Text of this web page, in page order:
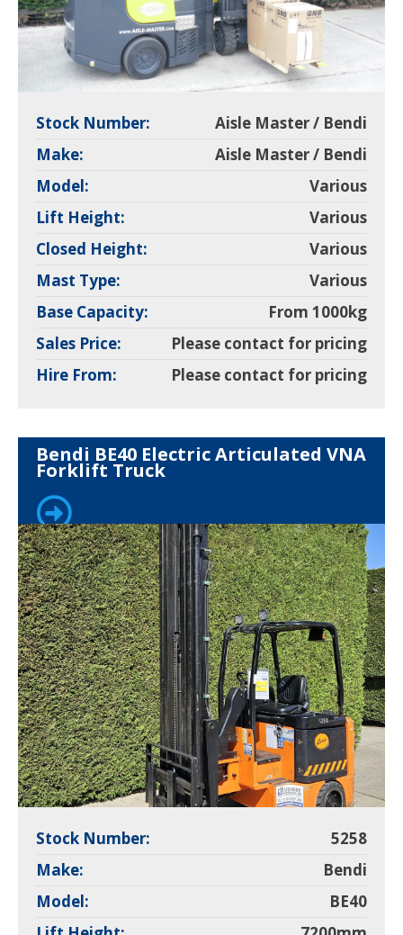
Stock Number:
Aisle Master / Bendi
Make:
Aisle Master / Bendi
Model:
Various
Lift Height:
Various
Closed Height:
Various
Mast Type:
Various
Base Capacity:
From 1000kg
Sales Price:
Please contact for pricing
Hire From:
Please contact for pricing
Bendi BE40 Electric Articulated VNA
Forklift Truck
Stock Number:
5258
Make:
Bendi
Model:
BE40